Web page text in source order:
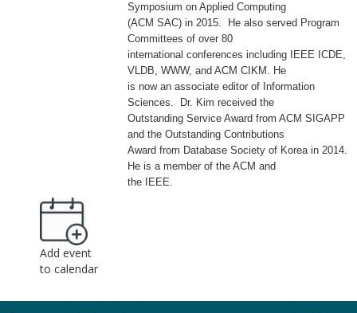
Symposium on Applied Computing
(ACM SAC) in 2015. He also served Program
Committees of over 80
international conferences including IEEE ICDE,
VLDB, WWW, and ACM CIKM. He
is now an associate editor of Information
Sciences. Dr. Kim received the
Outstanding Service Award from ACM SIGAPP
and the Outstanding Contributions
Award from Database Society of Korea in 2014.
He is a member of the ACM and
the IEEE.
Add event
to calendar